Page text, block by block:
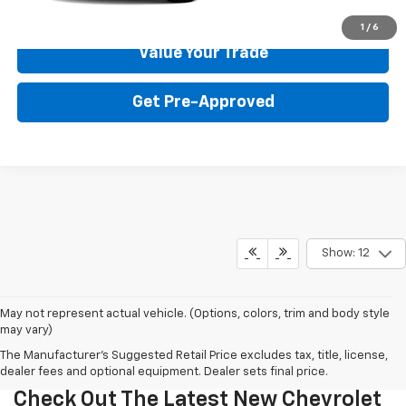
1 / 6
Get Your Price
Value Your Trade
Get Pre-Approved
Show: 12
May not represent actual vehicle. (Options, colors, trim and body style
may vary)
The Manufacturer's Suggested Retail Price excludes tax, title, license,
dealer fees and optional equipment. Dealer sets final price.
Check Out The Latest New Chevrolet